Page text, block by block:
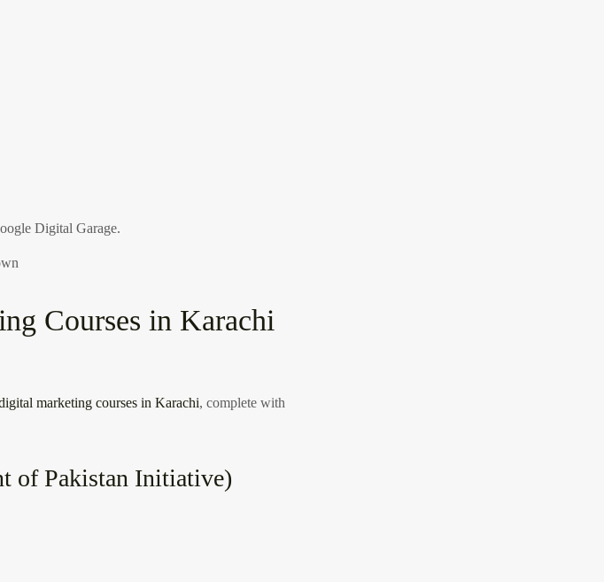
Digital Garage.
Courses in Karachi
marketing courses in Karachi, complete with
of Pakistan Initiative)